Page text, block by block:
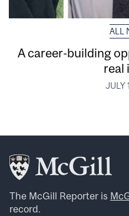
ALL
A career-building
real
JULY
The McGill Reporter is
record.